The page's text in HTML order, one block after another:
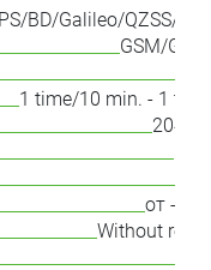
BD/Galileo/QZSS/
GSM/
1 time/10 min. - 1
от -40
Without